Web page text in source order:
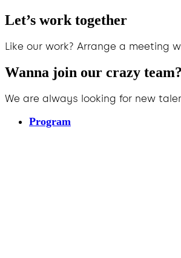
Let’s work together
Like our work? Arrange a meeting
Wanna join our crazy team?
We are always looking for new
Program